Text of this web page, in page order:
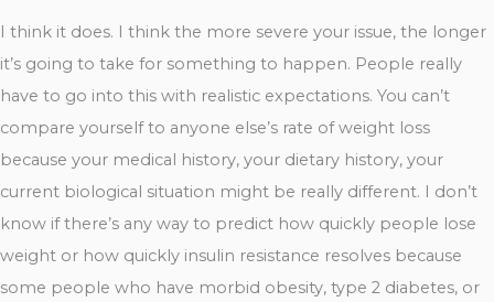
I think it does. I think the more severe your issue, the longer
it’s going to take for something to happen. People really
have to go into this with realistic expectations. You can’t
compare yourself to anyone else’s rate of weight loss
because your medical history, your dietary history, your
current biological situation might be really different. I don’t
know if there’s any way to predict how quickly people lose
weight or how quickly insulin resistance resolves because
some people who have morbid obesity, type 2 diabetes, or